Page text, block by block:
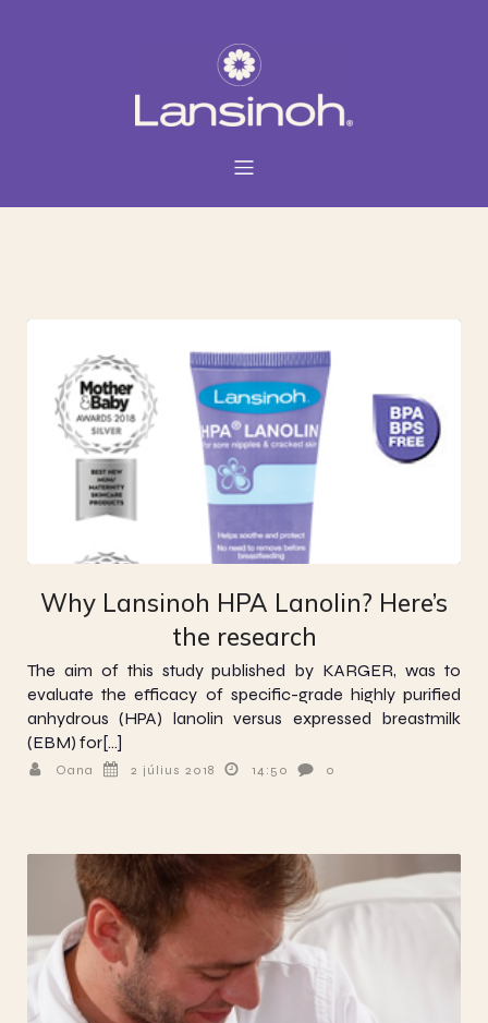
Why Lansinoh HPA Lanolin? Here’s
the research
The aim of this study published by KARGER, was to
evaluate the efficacy of specific-grade highly purified
anhydrous (HPA) lanolin versus expressed breastmilk
(EBM) for[…]
Oana 2 július 2018 14:50 0